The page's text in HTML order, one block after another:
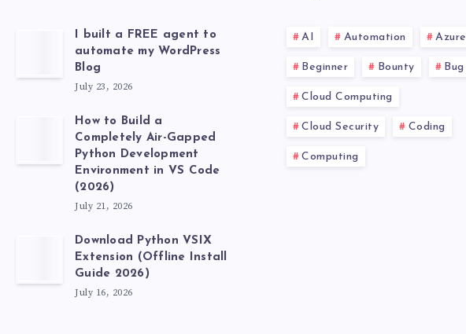
I built a FREE agent to
automate my WordPress
Blog
July 23, 2026
How to Build a
Completely Air-Gapped
Python Development
Environment in VS Code
(2026)
July 21, 2026
Download Python VSIX
Extension (Offline Install
Guide 2026)
July 16, 2026
AI Automation Azure
Beginner Bounty Bug
Cloud Computing
Cloud Security Coding
Computing